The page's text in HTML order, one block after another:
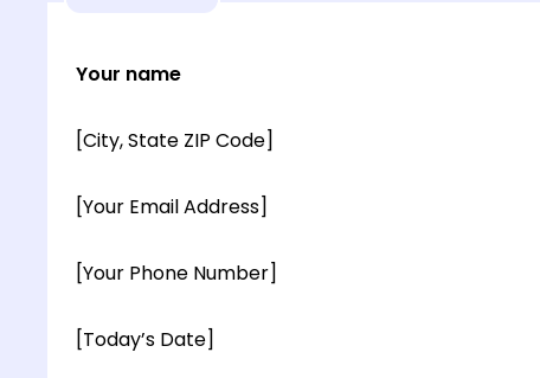
Your name
[City, State ZIP Code]
[Your Email Address]
[Your Phone Number]
[Today’s Date]